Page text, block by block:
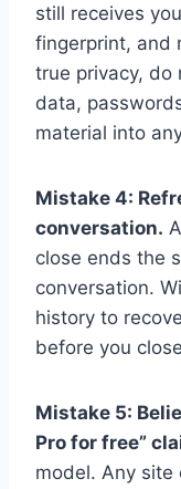
still receives
fingerprint, and
true privacy, do
data,
material into
Mistake 4:
conversation.
close ends the
conversation.
history to
before you
Mistake 5:
Pro for free”
model. Any